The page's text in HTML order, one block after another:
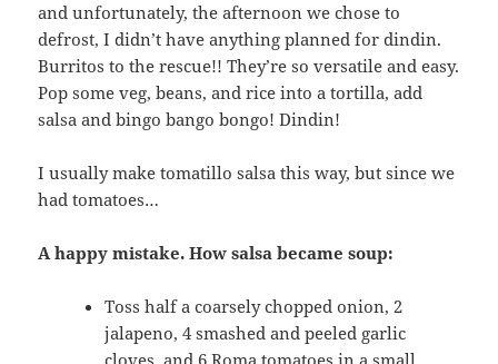
and unfortunately, the afternoon we chose to
defrost, I didn’t have anything planned for dindin.
Burritos to the rescue!! They’re so versatile and easy.
Pop some veg, beans, and rice into a tortilla, add
salsa and bingo bango bongo! Dindin!
I usually make tomatillo salsa this way, but since we
had tomatoes…
A happy mistake. How salsa became soup:
Toss half a coarsely chopped onion, 2
jalapeno, 4 smashed and peeled garlic